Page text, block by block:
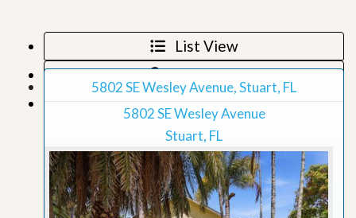
List View
Map View
Grid View
5802 SE Wesley Avenue, Stuart, FL
5802 SE Wesley Avenue
Stuart, FL